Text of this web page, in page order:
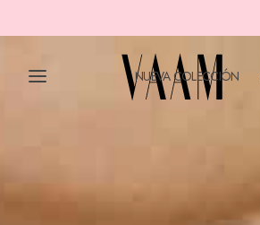
NUEVA COLECCIÓN